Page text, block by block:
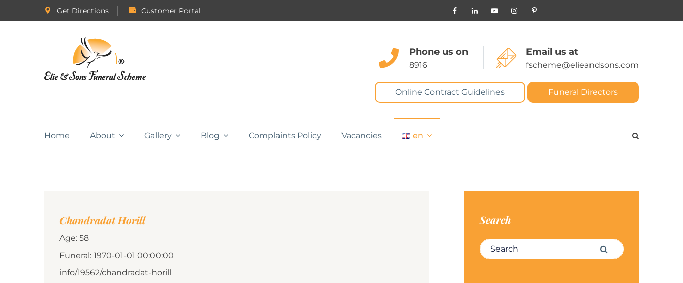
Get Directions Customer Portal
Phone us on
8916
Email us at
fscheme@elieandsons.com
Online Contract Guidelines Funeral Directors
Home About Gallery Blog Complaints Policy Vacancies en
Chandradat Horill
Age: 58
Funeral: 1970-01-01 00:00:00
info/19562/chandradat-horill
Search
Search for: Search